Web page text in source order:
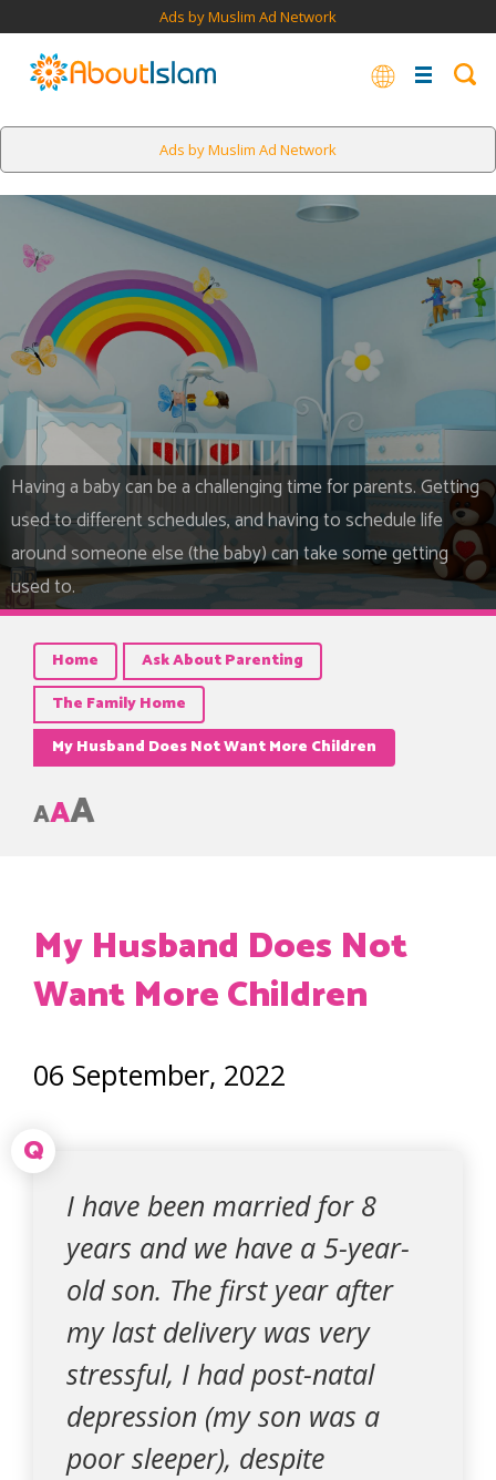
Ads by Muslim Ad Network
Ads by Muslim Ad Network
Having a baby can be a challenging time for parents. Getting
used to different schedules, and having to schedule life
around someone else (the baby) can take some getting
used to.
Home
Ask About Parenting
The Family Home
My Husband Does Not Want More Children
AAA
My Husband Does Not
Want More Children
06 September, 2022
Q
I have been married for 8
years and we have a 5-year-
old son. The first year after
my last delivery was very
stressful, I had post-natal
depression (my son was a
poor sleeper), despite